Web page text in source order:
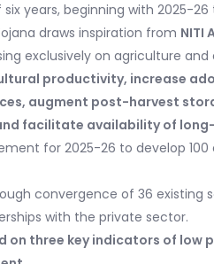
years, beginning with 2025-
draws inspiration from NITI
exclusively on agriculture and
productivity, increase
augment post-harvest
facilitate availability of
for 2025-26 to develop 100
convergence of 36 existing
with the private sector.
on three key indicators of low